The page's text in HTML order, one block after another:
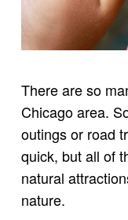
There are so
Chicago area.
outings or road
quick, but all of
natural
nature.